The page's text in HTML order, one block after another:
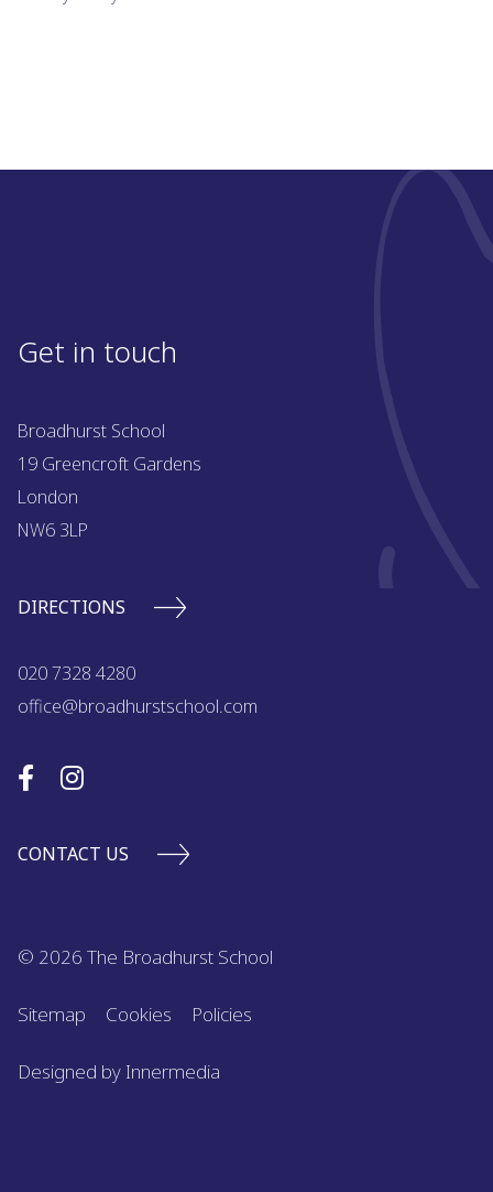
Get in touch
Broadhurst School
19 Greencroft Gardens
London
NW6 3LP
DIRECTIONS
020 7328 4280
office@broadhurstschool.com
CONTACT US
© 2026 The Broadhurst School
Sitemap Cookies Policies
Designed by Innermedia